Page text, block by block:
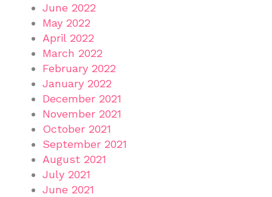
June 2022
May 2022
April 2022
March 2022
February 2022
January 2022
December 2021
November 2021
October 2021
September 2021
August 2021
July 2021
June 2021